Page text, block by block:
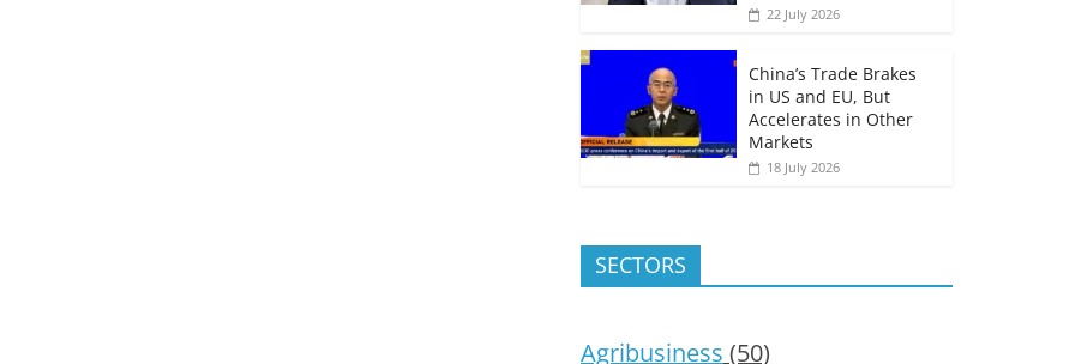
22 July 2026
China’s Trade Brakes
in US and EU, But
Accelerates in Other
Markets
18 July 2026
SECTORS
Agribusiness (50)